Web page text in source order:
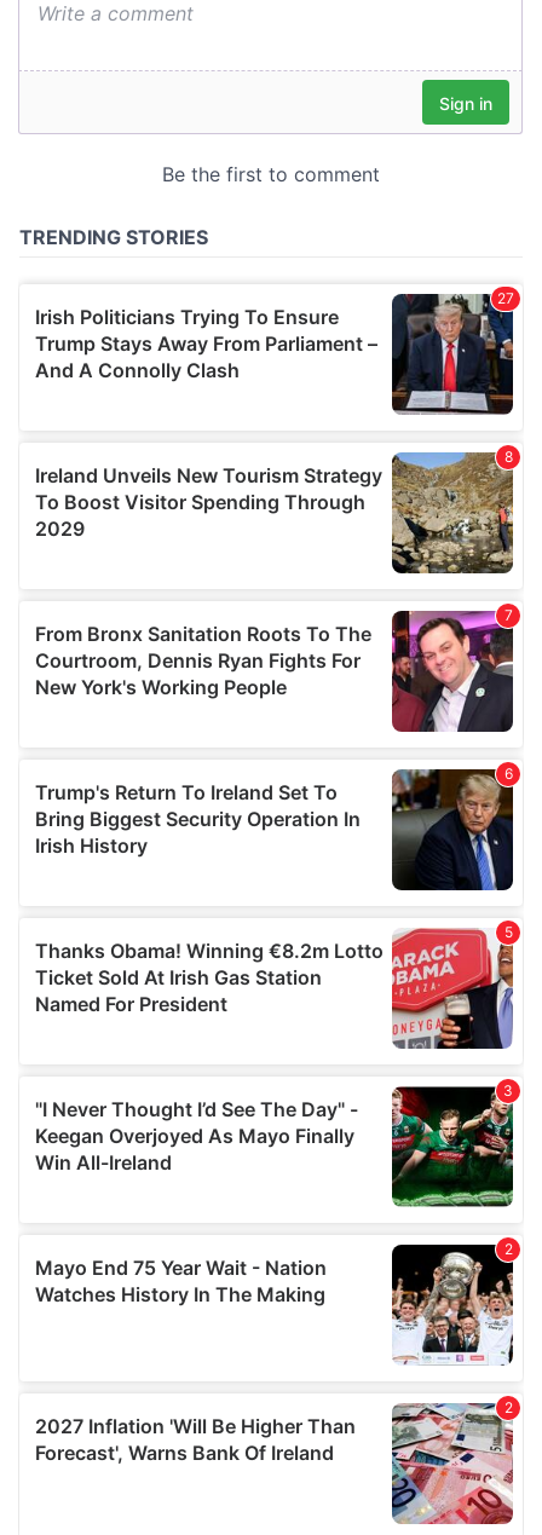
We also share information about your use of our site with
provided to them or that they’ve collected from your use